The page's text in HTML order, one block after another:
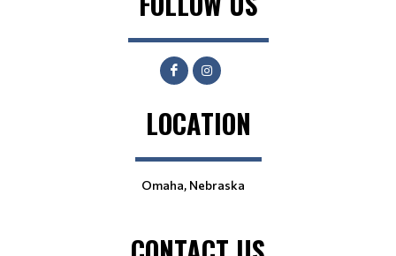
LOCATION
Omaha, Nebraska